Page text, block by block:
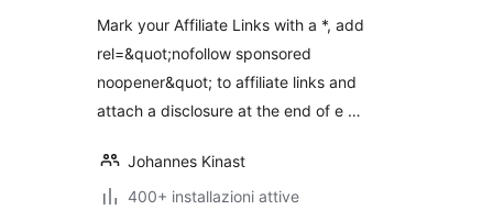
Mark your Affiliate Links with a *, add
rel=&quot;nofollow sponsored
noopener&quot; to affiliate links and
attach a disclosure at the end of e …
Johannes Kinast
400+ installazioni attive